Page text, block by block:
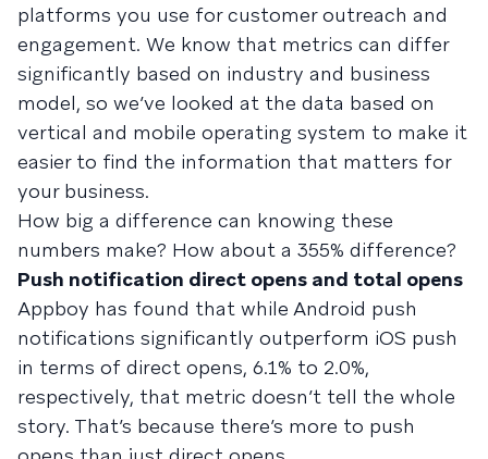
platforms you use for customer outreach and
engagement. We know that metrics can differ
significantly based on industry and business
model, so we’ve looked at the data based on
vertical and mobile operating system to make it
easier to find the information that matters for
your business.
How big a difference can knowing these
numbers make? How about a 355% difference?
Push notification direct opens and total opens
Appboy has found that while Android push
notifications significantly outperform iOS push
in terms of direct opens, 6.1% to 2.0%,
respectively, that metric doesn’t tell the whole
story. That’s because there’s more to push